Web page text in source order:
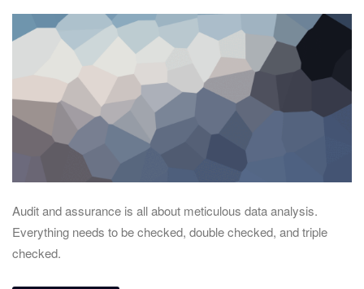
Audit and assurance is all about meticulous data analysis.
Everything needs to be checked, double checked, and triple
checked.